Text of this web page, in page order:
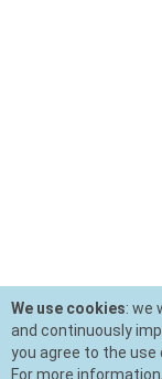
We use cookies: we
and continuously
you agree to the use
For more